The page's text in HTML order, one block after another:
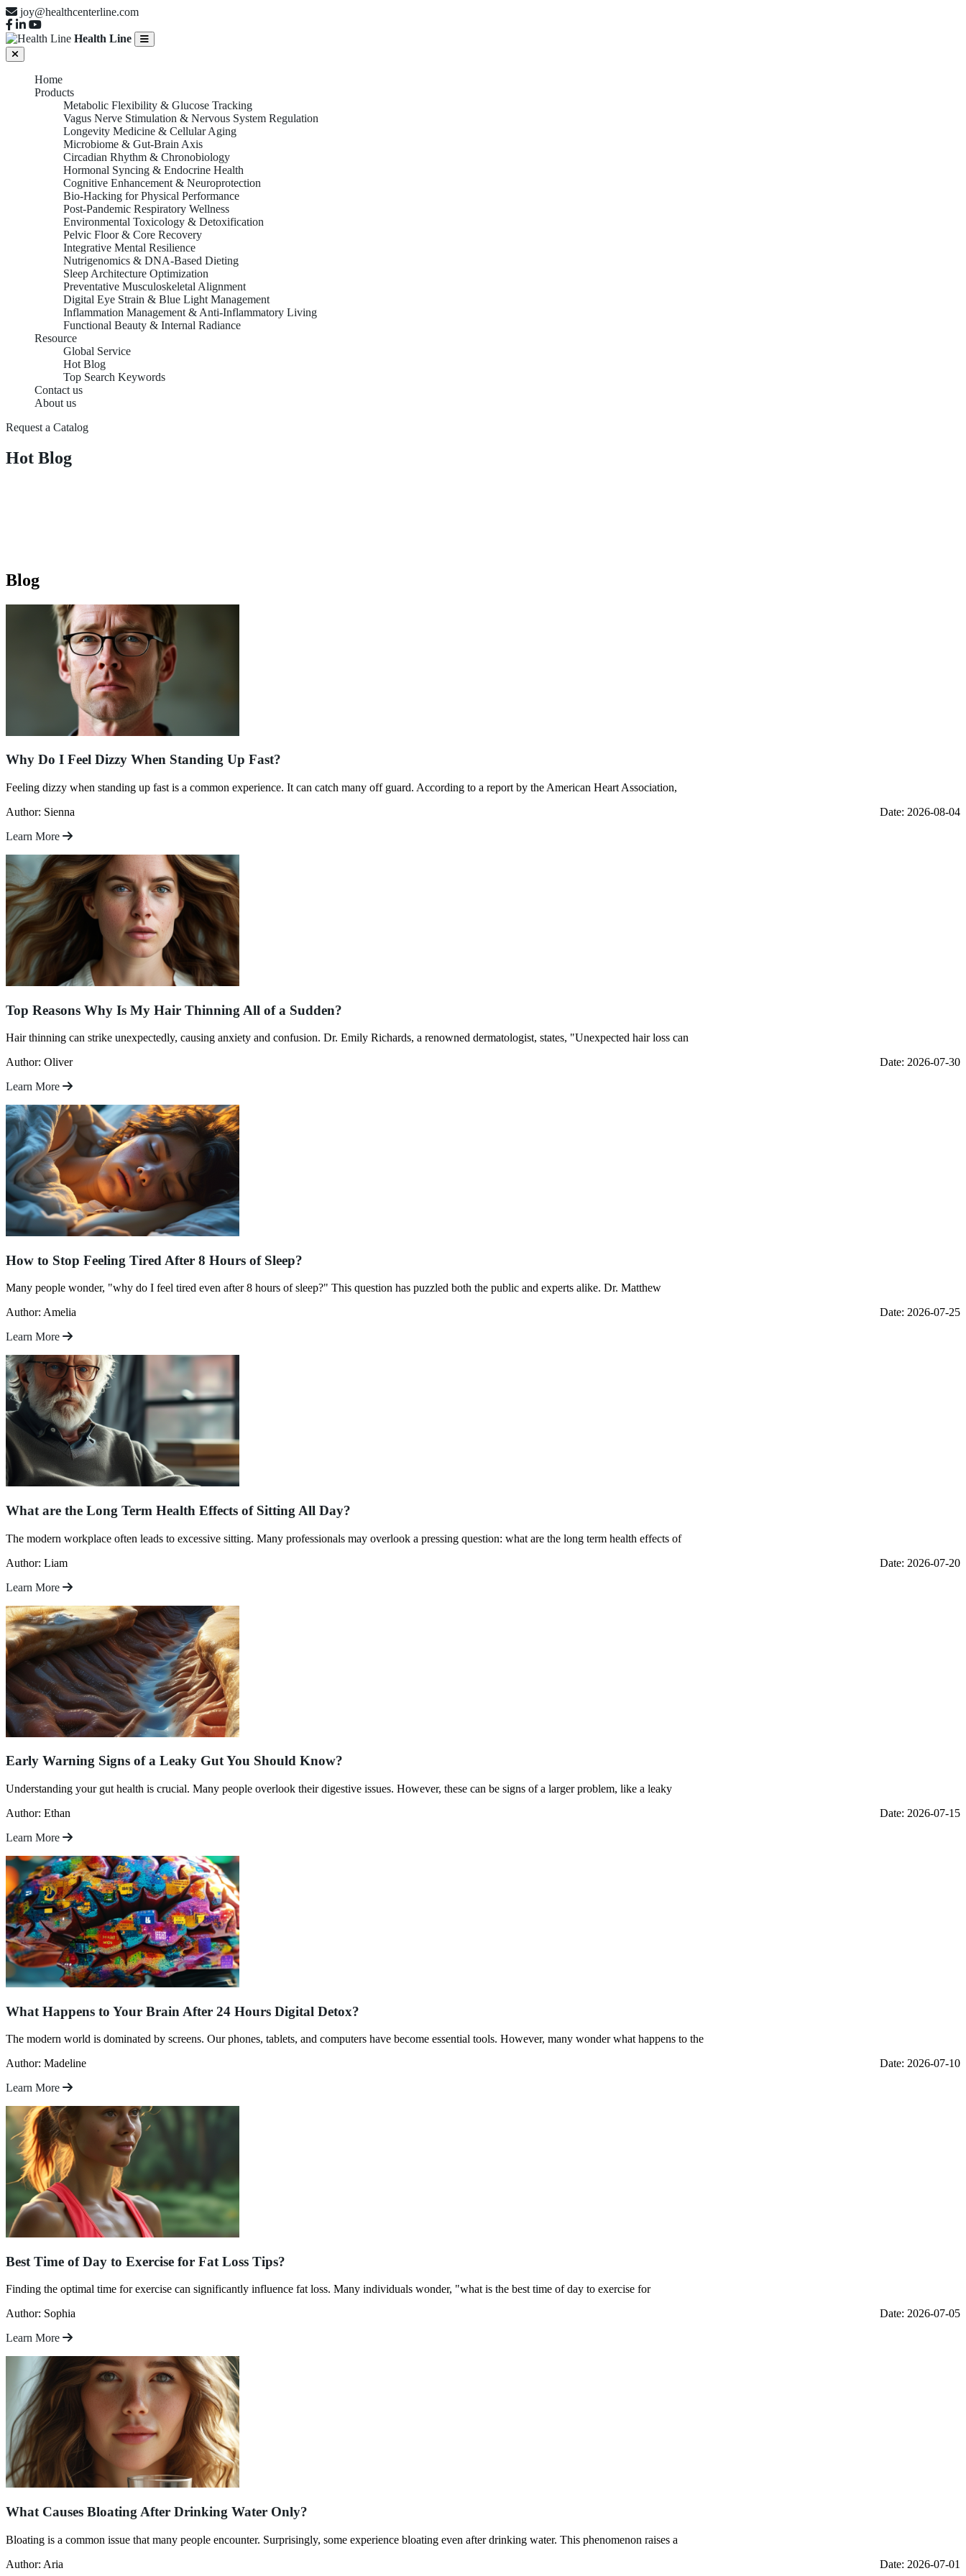
joy@healthcenterline.com
Health Line
Home
Products
Metabolic Flexibility & Glucose Tracking
Vagus Nerve Stimulation & Nervous System Regulation
Longevity Medicine & Cellular Aging
Microbiome & Gut-Brain Axis
Circadian Rhythm & Chronobiology
Hormonal Syncing & Endocrine Health
Cognitive Enhancement & Neuroprotection
Bio-Hacking for Physical Performance
Post-Pandemic Respiratory Wellness
Environmental Toxicology & Detoxification
Pelvic Floor & Core Recovery
Integrative Mental Resilience
Nutrigenomics & DNA-Based Dieting
Sleep Architecture Optimization
Preventative Musculoskeletal Alignment
Digital Eye Strain & Blue Light Management
Inflammation Management & Anti-Inflammatory Living
Functional Beauty & Internal Radiance
Resource
Global Service
Hot Blog
Top Search Keywords
Contact us
About us
Request a Catalog
Hot Blog
Blog
Why Do I Feel Dizzy When Standing Up Fast?
Feeling dizzy when standing up fast is a common experience. It can catch many off guard. According to a report by the American Heart Association,
Author: Sienna
Date: 2026-08-04
Learn More
Top Reasons Why Is My Hair Thinning All of a Sudden?
Hair thinning can strike unexpectedly, causing anxiety and confusion. Dr. Emily Richards, a renowned dermatologist, states, "Unexpected hair loss can
Author: Oliver
Date: 2026-07-30
Learn More
How to Stop Feeling Tired After 8 Hours of Sleep?
Many people wonder, "why do I feel tired even after 8 hours of sleep?" This question has puzzled both the public and experts alike. Dr. Matthew
Author: Amelia
Date: 2026-07-25
Learn More
What are the Long Term Health Effects of Sitting All Day?
The modern workplace often leads to excessive sitting. Many professionals may overlook a pressing question: what are the long term health effects of
Author: Liam
Date: 2026-07-20
Learn More
Early Warning Signs of a Leaky Gut You Should Know?
Understanding your gut health is crucial. Many people overlook their digestive issues. However, these can be signs of a larger problem, like a leaky
Author: Ethan
Date: 2026-07-15
Learn More
What Happens to Your Brain After 24 Hours Digital Detox?
The modern world is dominated by screens. Our phones, tablets, and computers have become essential tools. However, many wonder what happens to the
Author: Madeline
Date: 2026-07-10
Learn More
Best Time of Day to Exercise for Fat Loss Tips?
Finding the optimal time for exercise can significantly influence fat loss. Many individuals wonder, "what is the best time of day to exercise for
Author: Sophia
Date: 2026-07-05
Learn More
What Causes Bloating After Drinking Water Only?
Bloating is a common issue that many people encounter. Surprisingly, some experience bloating even after drinking water. This phenomenon raises a
Author: Aria
Date: 2026-07-01